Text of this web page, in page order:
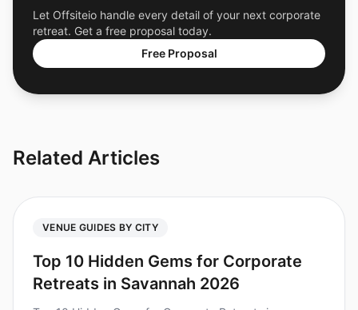
Let Offsiteio handle every detail of your next corporate
retreat. Get a free proposal today.
Free Proposal
Related Articles
VENUE GUIDES BY CITY
Top 10 Hidden Gems for Corporate
Retreats in Savannah 2026